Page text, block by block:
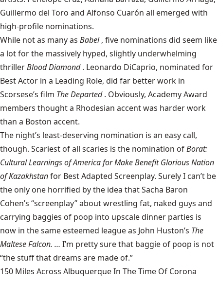
Guillermo del Toro and Alfonso Cuarón all emerged with
high-profile nominations.
While not as many as Babel , five nominations did seem like
a lot for the massively hyped, slightly underwhelming
thrillerBlood Diamond . Leonardo DiCaprio, nominated for
Best Actor in a Leading Role, did far better work in
Scorsese’s film The Departed . Obviously, Academy Award
members thought a Rhodesian accent was harder work
than a Boston accent.
The night’s least-deserving nomination is an easy call,
though. Scariest of all scaries is the nomination ofBorat:
Cultural Learnings of America for Make Benefit Glorious Nation
of Kazakhstanfor Best Adapted Screenplay. Surely I can’t be
the only one horrified by the idea that Sacha Baron
Cohen’s “screenplay” about wrestling fat, naked guys and
carrying baggies of poop into upscale dinner parties is
now in the same esteemed league as John Huston’s The
Maltese Falcon. … I’m pretty sure that baggie of poop is not
“the stuff that dreams are made of.”
150 Miles Across Albuquerque In The Time Of Corona